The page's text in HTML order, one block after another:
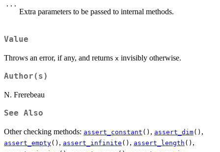
...
Extra parameters to be passed to internal methods.
Value
Throws an error, if any, and returns x invisibly otherwise.
Author(s)
N. Frerebeau
See Also
Other checking methods: assert_constant () , assert_dim() ,
assert_empty() , assert_infinite () , assert_length () ,